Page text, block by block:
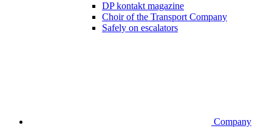
DP kontakt magazine
Choir of the Transport Company
Safely on escalators
Company